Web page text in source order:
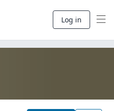
Log in